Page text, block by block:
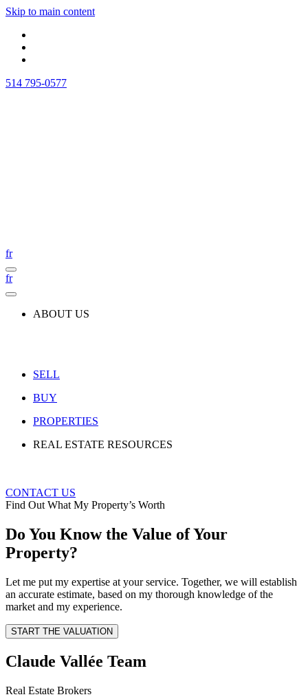
Skip to main content
514 795-0577
fr
fr
ABOUT US
SELL
BUY
PROPERTIES
REAL ESTATE RESOURCES
CONTACT US
Find Out What My Property’s Worth
Do You Know the Value of Your
Property?
Let me put my expertise at your service. Together, we will establish
an accurate estimate, based on my thorough knowledge of the
market and my experience.
START THE VALUATION
Claude Vallée Team
Real Estate Brokers